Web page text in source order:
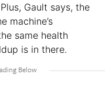
Gault says, the
machine’s
same health
is in there.